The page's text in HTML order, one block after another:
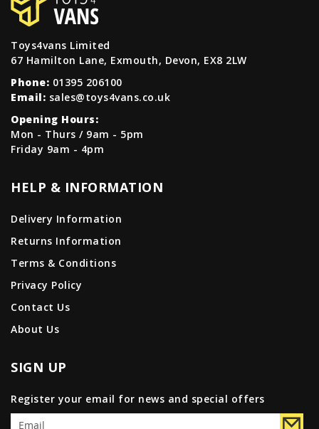
Toys4vans Limited
67 Hamilton Lane, Exmouth, Devon, EX8 2LW
Phone: 01395 206100
Email: sales@toys4vans.co.uk
Opening Hours:
Mon - Thurs / 9am - 5pm
Friday 9am - 4pm
HELP & INFORMATION
Delivery Information
Returns Information
Terms & Conditions
Privacy Policy
Contact Us
About Us
SIGN UP
Register your email for news and special offers